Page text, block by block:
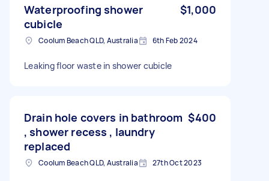
Waterproofing shower
cubicle
$1,000
Coolum Beach QLD, Australia 6th Feb 2024
Leaking floor waste in shower cubicle
Drain hole covers in bathroom
, shower recess , laundry
replaced
$400
Coolum Beach QLD, Australia 27th Oct 2023